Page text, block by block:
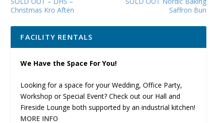
Christmas Kro Aften
Saffron Bun
FACILITY RENTALS
We Have the Space For You!
Looking for a space for your Wedding, Office Party,
Workshop or Special Event? Check out our Hall and
Fireside Lounge both supported by an industrial kitchen!
MORE INFO